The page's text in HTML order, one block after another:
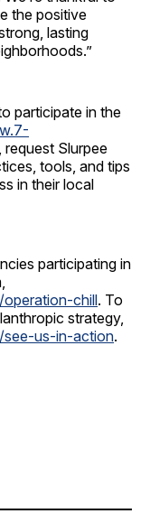
the positive
lasting
participate in the
request Slurpee
tools, and tips
in their local
participating in
chill. To
strategy,
us-in-action.